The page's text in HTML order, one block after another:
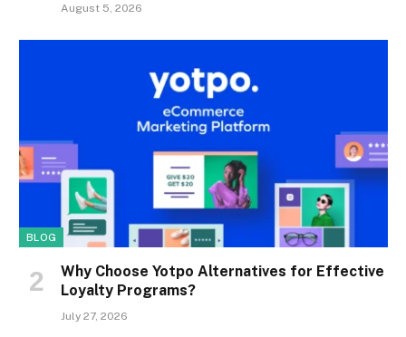
August 5, 2026
BLOG
Why Choose Yotpo Alternatives for Effective
Loyalty Programs?
July 27, 2026